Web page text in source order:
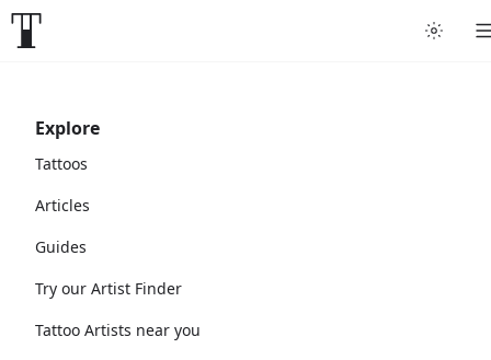
Explore
Tattoos
Articles
Guides
Try our Artist Finder
Tattoo Artists near you